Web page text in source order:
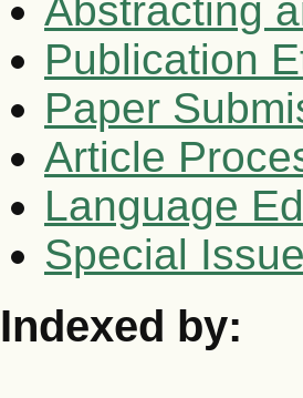
Abstracting
Publication
Paper
Article
Language
Special
Indexed by: